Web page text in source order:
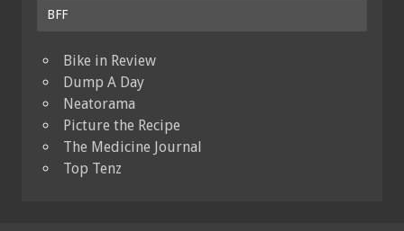
BFF
Bike in Review
Dump A Day
Neatorama
Picture the Recipe
The Medicine Journal
Top Tenz